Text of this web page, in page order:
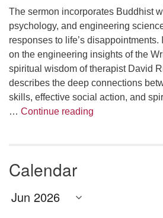
The sermon incorporates Buddhist
psychology, and engineering
responses to life’s disappointments.
on the engineering insights of the
spiritual wisdom of therapist David
describes the deep connections
skills, effective social action, and
… Continue reading
Calendar